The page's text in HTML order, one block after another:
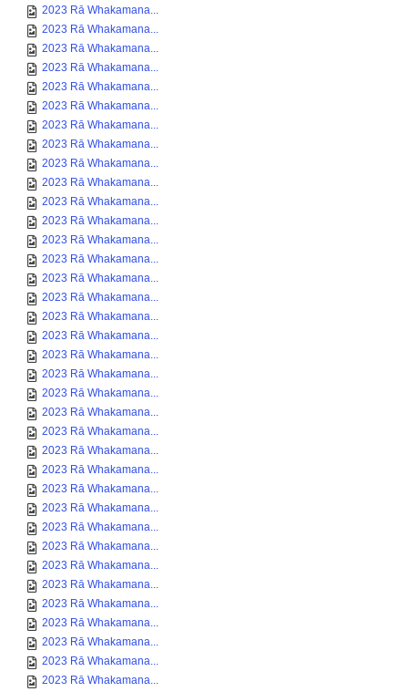
2023 Rā Whakamana...
2023 Rā Whakamana...
2023 Rā Whakamana...
2023 Rā Whakamana...
2023 Rā Whakamana...
2023 Rā Whakamana...
2023 Rā Whakamana...
2023 Rā Whakamana...
2023 Rā Whakamana...
2023 Rā Whakamana...
2023 Rā Whakamana...
2023 Rā Whakamana...
2023 Rā Whakamana...
2023 Rā Whakamana...
2023 Rā Whakamana...
2023 Rā Whakamana...
2023 Rā Whakamana...
2023 Rā Whakamana...
2023 Rā Whakamana...
2023 Rā Whakamana...
2023 Rā Whakamana...
2023 Rā Whakamana...
2023 Rā Whakamana...
2023 Rā Whakamana...
2023 Rā Whakamana...
2023 Rā Whakamana...
2023 Rā Whakamana...
2023 Rā Whakamana...
2023 Rā Whakamana...
2023 Rā Whakamana...
2023 Rā Whakamana...
2023 Rā Whakamana...
2023 Rā Whakamana...
2023 Rā Whakamana...
2023 Rā Whakamana...
2023 Rā Whakamana...